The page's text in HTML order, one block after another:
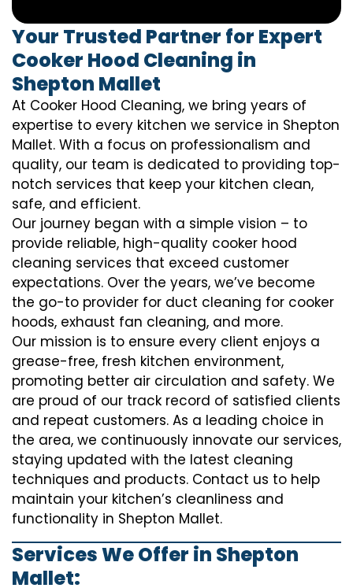
Your Trusted Partner for Expert
Cooker Hood Cleaning in
Shepton Mallet
At Cooker Hood Cleaning, we bring years of
expertise to every kitchen we service in Shepton
Mallet. With a focus on professionalism and
quality, our team is dedicated to providing top-
notch services that keep your kitchen clean,
safe, and efficient.
Our journey began with a simple vision – to
provide reliable, high-quality cooker hood
cleaning services that exceed customer
expectations. Over the years, we’ve become
the go-to provider for duct cleaning for cooker
hoods, exhaust fan cleaning, and more.
Our mission is to ensure every client enjoys a
grease-free, fresh kitchen environment,
promoting better air circulation and safety. We
are proud of our track record of satisfied clients
and repeat customers. As a leading choice in
the area, we continuously innovate our services,
staying updated with the latest cleaning
techniques and products. Contact us to help
maintain your kitchen’s cleanliness and
functionality in Shepton Mallet.
Services We Offer in Shepton
Mallet: